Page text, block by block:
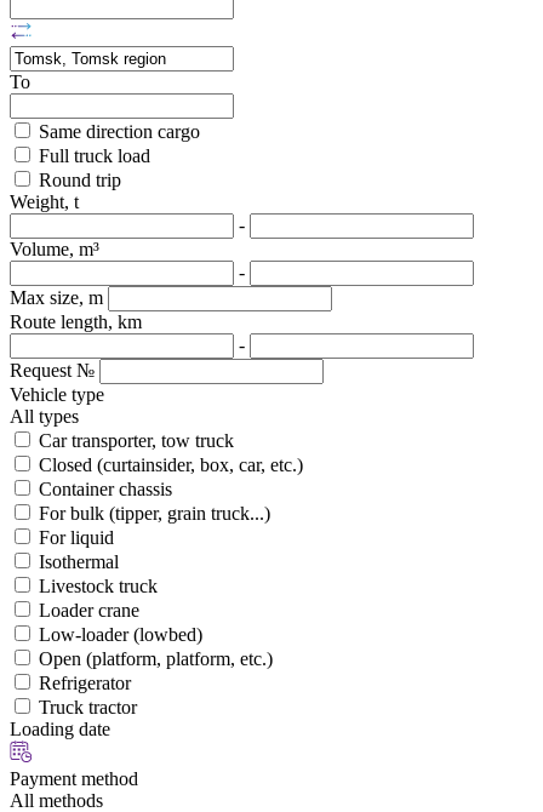
To
Same direction cargo
Full truck load
Round trip
Weight, t
-
Volume, m³
-
Max size, m
Route length, km
-
Request №
Vehicle type
All types
Car transporter, tow truck
Closed (curtainsider, box, car, etc.)
Container chassis
For bulk (tipper, grain truck...)
For liquid
Isothermal
Livestock truck
Loader crane
Low-loader (lowbed)
Open (platform, platform, etc.)
Refrigerator
Truck tractor
Loading date
Payment method
All methods